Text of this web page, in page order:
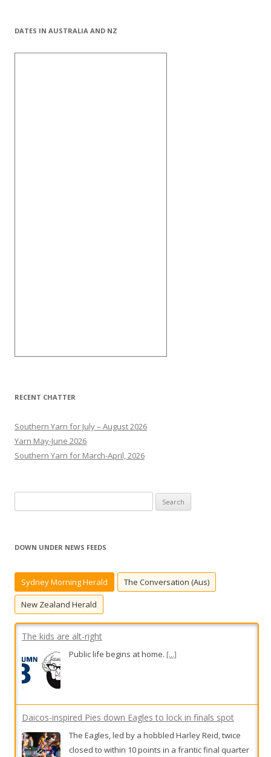
DATES IN AUSTRALIA AND NZ
RECENT CHATTER
Southern Yarn for July – August 2026
Yarn May-June 2026
Southern Yarn for March-April, 2026
e
r
h
r
DOWN UNDER NEWS FEEDS
Sydney Morning Herald The Conversation (Aus)
New Zealand Herald
The kids are alt-right
Public life begins at home. [...]
Daicos-inspired Pies down Eagles to lock in finals spot
The Eagles, led by a hobbled Harley Reid, twice
closed to within 10 points in a frantic final quarter